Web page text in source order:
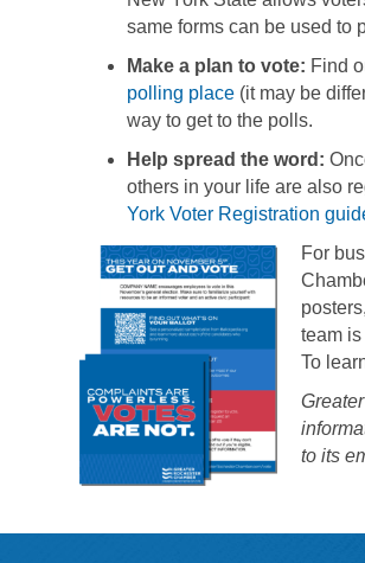
same forms can be used to
Make a plan to vote: Find
polling place (it may be
way to get to the polls.
Help spread the word:
others in your life are also
York Voter Registration
For
team
To
to its